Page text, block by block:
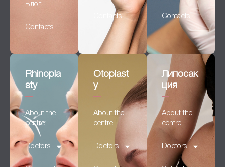
Блог
Contacts
Contacts Contacts
Rhinopla
sty
About the
centre
Doctors
Otoplast
y
About the
centre
Doctors
Липосак
ция
About the
centre
Doctors